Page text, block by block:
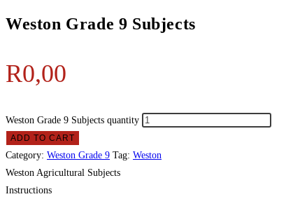
Weston Grade 9 Subjects
R0,00
Weston Grade 9 Subjects quantity
ADD TO CART
Category: Weston Grade 9 Tag: Weston
Weston Agricultural Subjects
Instructions